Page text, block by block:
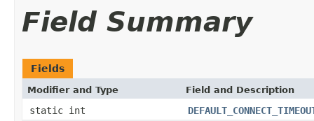
Field Summary
Fields
Modifier and Type Field and Description
static int